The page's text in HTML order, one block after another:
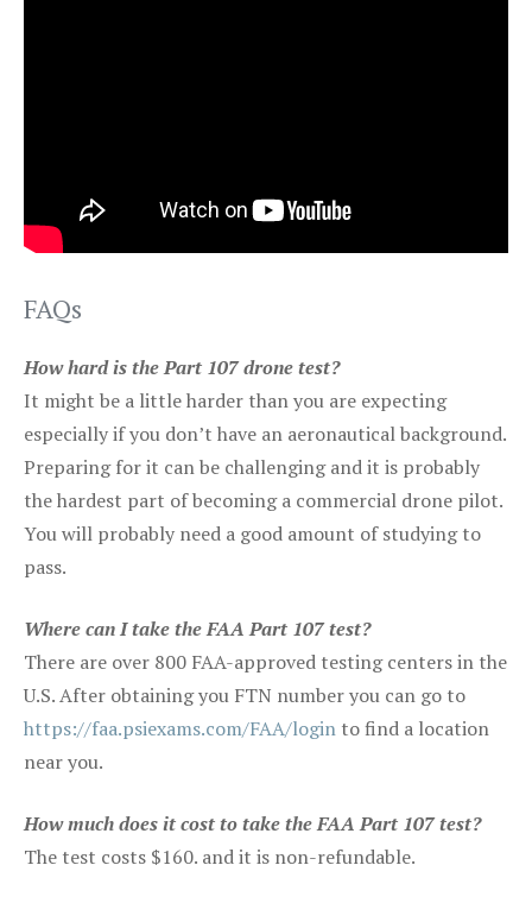
FAQs
How hard is the Part 107 drone test?
It might be a little harder than you are expecting
especially if you don’t have an aeronautical background.
Preparing for it can be challenging and it is probably
the hardest part of becoming a commercial drone pilot.
You will probably need a good amount of studying to
pass.
Where can I take the FAA Part 107 test?
There are over 800 FAA-approved testing centers in the
U.S. After obtaining you FTN number you can go to
https://faa.psiexams.com/FAA/login to find a location
near you.
How much does it cost to take the FAA Part 107 test?
The test costs $160. and it is non-refundable.